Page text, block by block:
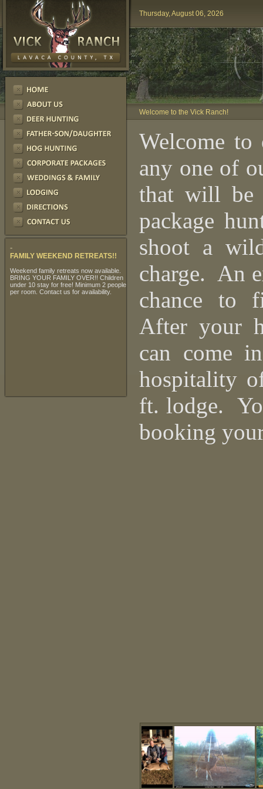
-
FAMILY WEEKEND RETREATS!!
Weekend family retreats now available.
BRING YOUR FAMILY OVER!! Children
under 10 stay for free! Minimum 2 people
per room. Contact us for availability.
Thursday, August 06, 2026
Welcome to the Vick Ranch!
Welcome
any one of
that will be
package
shoot a
charge. An
chance to
After your
can come
hospitality
ft. lodge.
booking